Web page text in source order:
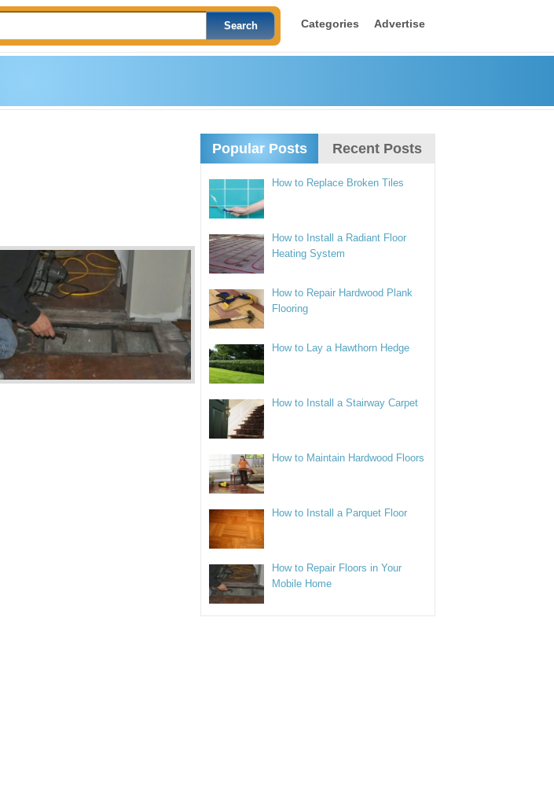
Categories Advertise
Popular Posts Recent Posts
How to Replace Broken Tiles
How to Install a Radiant Floor
Heating System
How to Repair Hardwood Plank
Flooring
How to Lay a Hawthorn Hedge
How to Install a Stairway Carpet
How to Maintain Hardwood Floors
How to Install a Parquet Floor
How to Repair Floors in Your
Mobile Home